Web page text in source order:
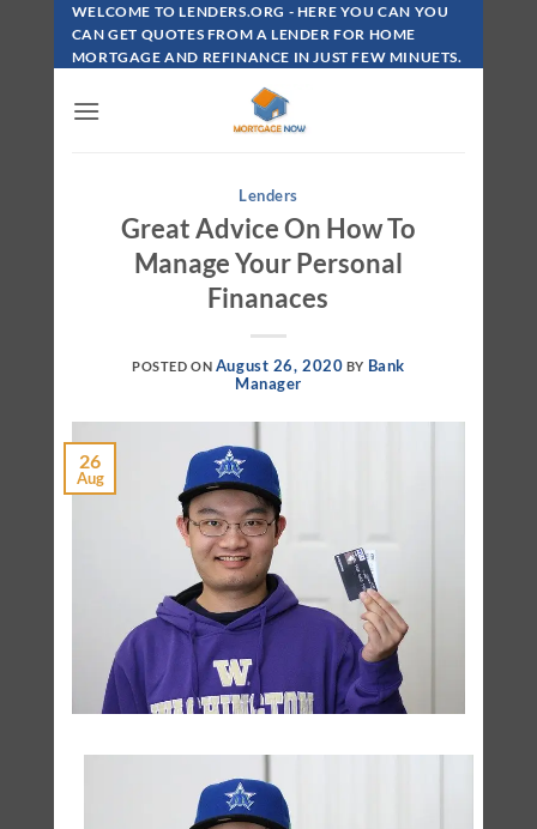
Skip
Content
WELCOME TO LENDERS.ORG - HERE YOU CAN YOU
CAN GET QUOTES FROM A LENDER FOR HOME
MORTGAGE AND REFINANCE IN JUST FEW MINUETS.
Lenders
Great Advice On How To
Manage Your Personal
Finanaces
POSTED ON August 26, 2020 BY Bank
Manager
26
Aug